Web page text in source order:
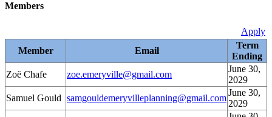
Members
Apply
Member
Email
Term
Ending
Zoë Chafe
zoe.emeryville@gmail.com
June 30,
2029
Samuel Gould samgouldemeryvilleplanning@gmail.com
June 30,
2029